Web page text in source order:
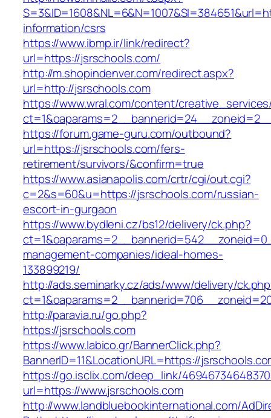
information/csrs
https://www.ibmp.ir/link/redirect?
url=https://jsrschools.com/
http://m.shopindenver.com/redirect.aspx?
url=http://jsrschools.com
https://www.wral.com/content/
https://forum.game-guru.com/outbound?
url=https://jsrschools.com/fers-
retirement/survivors/&confirm=true
https://www.asianapolis.com/crtr/cgi/out.cgi?
c=2&s=60&u=https://jsrschools.com/russian-
escort-in-gurgaon
https://www.bydleni.cz/bs12/delivery/ck.php?
management-companies/ideal-homes-
133899219/
http://ads.seminarky.cz/ads/www/delivery/
http://paravia.ru/go.php?
https://jsrschools.com
https://www.labico.gr/BannerClick.php?
BannerID=11&LocationURL=https://
https://go.isclix.com/deep_link/
url=https://www.jsrschools.com
http://www.landbluebookinternational.com/